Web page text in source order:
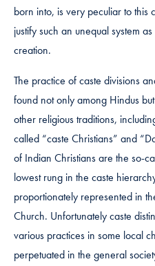
born into, is very peculiar to this
justify such an unequal system
creation.
The practice of caste divisions
found not only among Hindus
other religious traditions,
called “caste Christians” and
of Indian Christians are the so-
lowest rung in the caste
proportionately represented in
Church. Unfortunately caste
various practices in some local
perpetuated in the general